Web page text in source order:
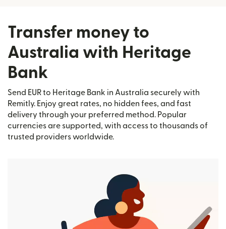
Transfer money to
Australia with Heritage
Bank
Send EUR to Heritage Bank in Australia securely with
Remitly. Enjoy great rates, no hidden fees, and fast
delivery through your preferred method. Popular
currencies are supported, with access to thousands of
trusted providers worldwide.